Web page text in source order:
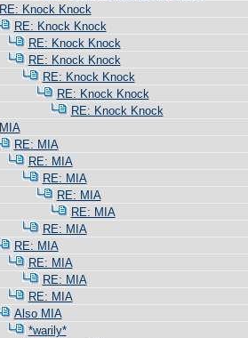
RE: Knock Knock
RE: Knock Knock
RE: Knock Knock
RE: Knock Knock
RE: Knock Knock
RE: Knock Knock
RE: Knock Knock
MIA
RE: MIA
RE: MIA
RE: MIA
RE: MIA
RE: MIA
RE: MIA
RE: MIA
RE: MIA
RE: MIA
RE: MIA
Also MIA
*warily*